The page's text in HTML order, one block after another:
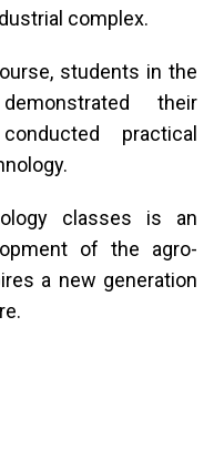
complex.
students in the
their
practical
classes is an
of the agro-
a new generation